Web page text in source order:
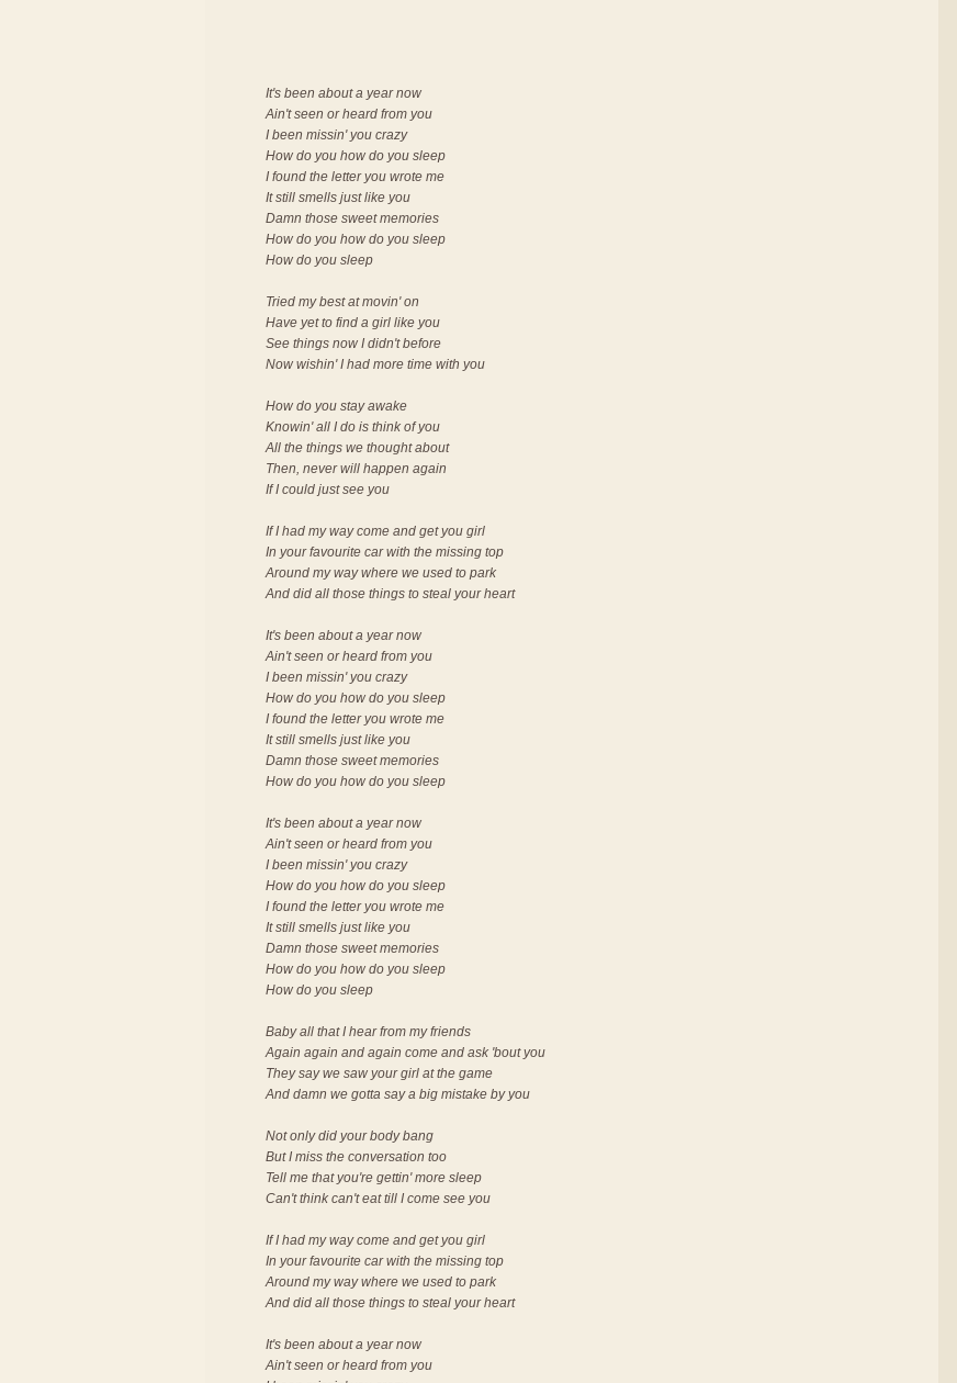
It's been about a year now
Ain't seen or heard from you
I been missin' you crazy
How do you how do you sleep
I found the letter you wrote me
It still smells just like you
Damn those sweet memories
How do you how do you sleep
How do you sleep
Tried my best at movin' on
Have yet to find a girl like you
See things now I didn't before
Now wishin' I had more time with you
How do you stay awake
Knowin' all I do is think of you
All the things we thought about
Then, never will happen again
If I could just see you
If I had my way come and get you girl
In your favourite car with the missing top
Around my way where we used to park
And did all those things to steal your heart
It's been about a year now
Ain't seen or heard from you
I been missin' you crazy
How do you how do you sleep
I found the letter you wrote me
It still smells just like you
Damn those sweet memories
How do you how do you sleep
It's been about a year now
Ain't seen or heard from you
I been missin' you crazy
How do you how do you sleep
I found the letter you wrote me
It still smells just like you
Damn those sweet memories
How do you how do you sleep
How do you sleep
Baby all that I hear from my friends
Again again and again come and ask 'bout you
They say we saw your girl at the game
And damn we gotta say a big mistake by you
Not only did your body bang
But I miss the conversation too
Tell me that you're gettin' more sleep
Can't think can't eat till I come see you
If I had my way come and get you girl
In your favourite car with the missing top
Around my way where we used to park
And did all those things to steal your heart
It's been about a year now
Ain't seen or heard from you